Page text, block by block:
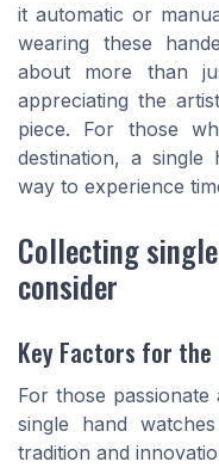
it automatic or
wearing these
about more than
appreciating the
piece. For those
destination, a
way to experience
Collecting
consider
Key Factors for
For those
single hand
tradition and